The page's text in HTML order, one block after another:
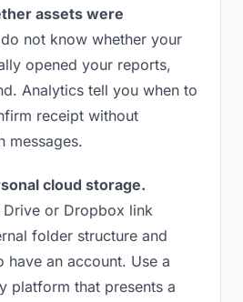
assets were
not know whether your
opened your reports,
Analytics tell you when to
receipt without
messages.
cloud storage.
Drive or Dropbox link
folder structure and
have an account. Use a
platform that presents a